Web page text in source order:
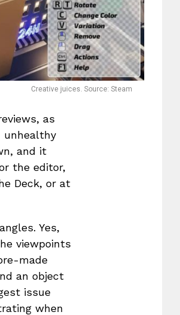
Creative juices. Source: Steam
as
unhealthy
and it
the editor,
Deck, or at
Yes,
viewpoints
made
an object
issue
when